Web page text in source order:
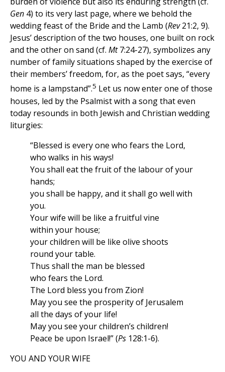
Gen 4) to its very last page, where we behold the
wedding feast of the Bride and the Lamb (Rev21:2, 9).
Jesus’ description of the two houses, one built on rock
and the other on sand (cf. Mt7:24-27), symbolizes any
number of family situations shaped by the exercise of
their members’ freedom, for, as the poet says, “every
home is a lampstand”.5 Let us now enter one of those
houses, led by the Psalmist with a song that even
today resounds in both Jewish and Christian wedding
liturgies:
“Blessed is every one who fears the Lord,
who walks in his ways!
You shall eat the fruit of the labour of your
hands;
you shall be happy, and it shall go well with
you.
Your wife will be like a fruitful vine
within your house;
your children will be like olive shoots
round your table.
Thus shall the man be blessed
who fears the Lord.
The Lord bless you from Zion!
May you see the prosperity of Jerusalem
all the days of your life!
May you see your children’s children!
Peace be upon Israel!” (Ps 128:1-6).
YOU AND YOUR WIFE